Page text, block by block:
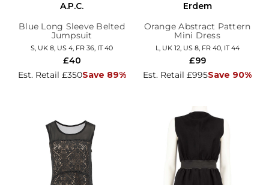
A.P.C.
Blue Long Sleeve Belted
Jumpsuit
S, UK 8, US 4, FR 36, IT 40
Est. Retail £350Save 89%
£40
Erdem
Orange Abstract Pattern
Mini Dress
L, UK 12, US 8, FR 40, IT 44
Est. Retail £995Save 90%
£99